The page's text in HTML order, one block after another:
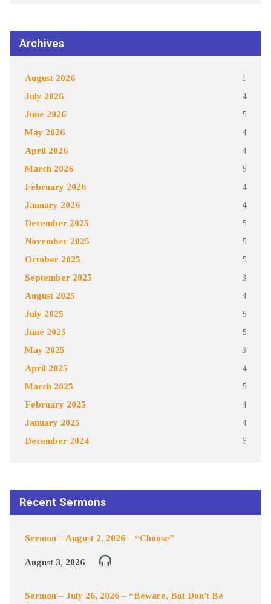
Archives
August 2026 1
July 2026 4
June 2026 5
May 2026 4
April 2026 4
March 2026 5
February 2026 4
January 2026 4
December 2025 5
November 2025 5
October 2025 5
September 2025 3
August 2025 4
July 2025 5
June 2025 5
May 2025 3
April 2025 4
March 2025 5
February 2025 4
January 2025 4
December 2024 6
Recent Sermons
Sermon – August 2, 2026 – “Choose”
August 3, 2026
Sermon – July 26, 2026 – “Beware, But Don’t Be